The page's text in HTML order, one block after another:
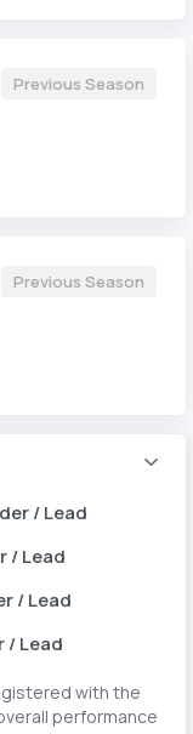
Previous Season
Previous Season
/ Lead
/ Lead
/ Lead
/ Lead
with the
performance